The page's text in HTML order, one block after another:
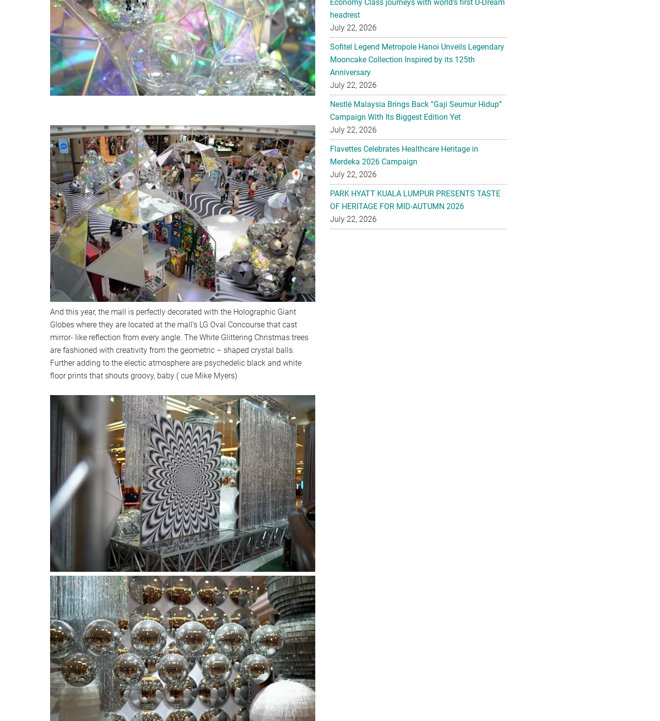
And this year, the mall is perfectly decorated with the Holographic Giant
Globes where they are located at the mall’s LG Oval Concourse that cast
mirror- like reflection from every angle. The White Glittering Christmas trees
are fashioned with creativity from the geometric – shaped crystal balls.
Further adding to the electic atmosphere are psychedelic black and white
floor prints that shouts groovy, baby ( cue Mike Myers)
Economy Class journeys with world’s first U-Dream
headrest
July 22, 2026
Sofitel Legend Metropole Hanoi Unveils Legendary
Mooncake Collection Inspired by its 125th
Anniversary
July 22, 2026
Nestlé Malaysia Brings Back “Gaji Seumur Hidup”
Campaign With Its Biggest Edition Yet
July 22, 2026
Flavettes Celebrates Healthcare Heritage in
Merdeka 2026 Campaign
July 22, 2026
PARK HYATT KUALA LUMPUR PRESENTS TASTE
OF HERITAGE FOR MID-AUTUMN 2026
July 22, 2026